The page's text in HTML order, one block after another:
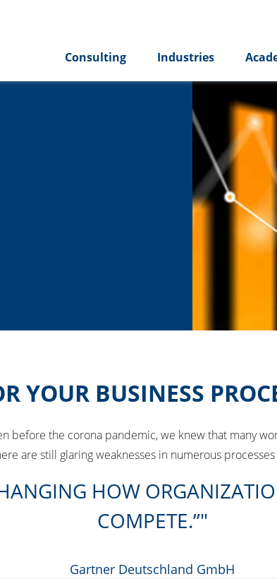
Consulting Industries
YOUR BUSINESS
before the corona pandemic, we knew that many
are still glaring weaknesses in numerous
HOW
COMPETE.”
Gartner Deutschland GmbH